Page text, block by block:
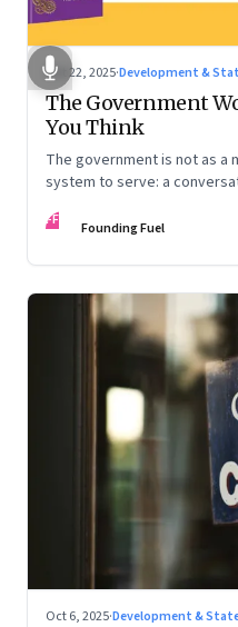
Oct 22, 2025·Development &
The Government
You Think
The government is not as a
system to serve: a
FF Founding Fuel
Oct 6, 2025·Development &